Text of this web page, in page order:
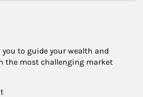
to guide your wealth and
the most challenging market